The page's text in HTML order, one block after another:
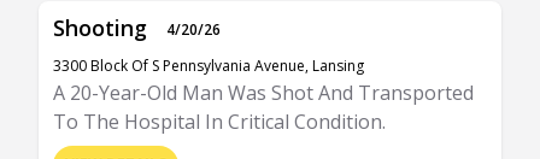
Shooting
4/20/26
3300 Block Of S Pennsylvania Avenue, Lansing
A 20-Year-Old Man Was Shot And Transported
To The Hospital In Critical Condition.